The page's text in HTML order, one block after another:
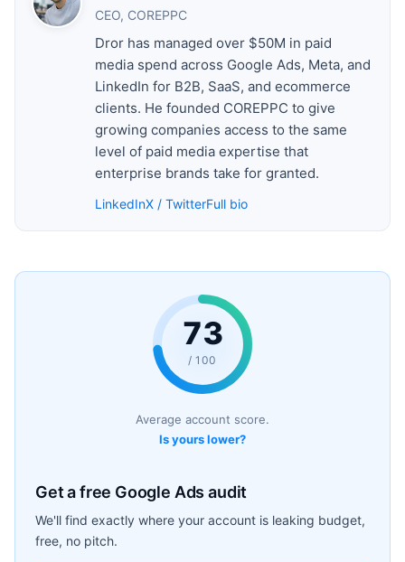
CEO, COREPPC
Dror has managed over $50M in paid
media spend across Google Ads, Meta, and
LinkedIn for B2B, SaaS, and ecommerce
clients. He founded COREPPC to give
growing companies access to the same
level of paid media expertise that
enterprise brands take for granted.
LinkedInX / TwitterFull bio
73
/ 100
Average account score.
Is yours lower?
Get a free Google Ads audit
We'll find exactly where your account is leaking budget,
free, no pitch.